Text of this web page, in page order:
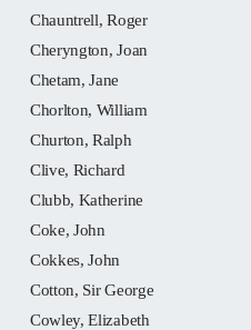
Chauntrell, Roger
Cheryngton, Joan
Chetam, Jane
Chorlton, William
Churton, Ralph
Clive, Richard
Clubb, Katherine
Coke, John
Cokkes, John
Cotton, Sir George
Cowley, Elizabeth